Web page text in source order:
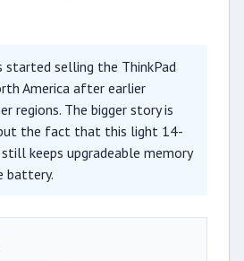
started selling the ThinkPad
America after earlier
regions. The bigger story is
the fact that this light 14-
keeps upgradeable memory
battery.